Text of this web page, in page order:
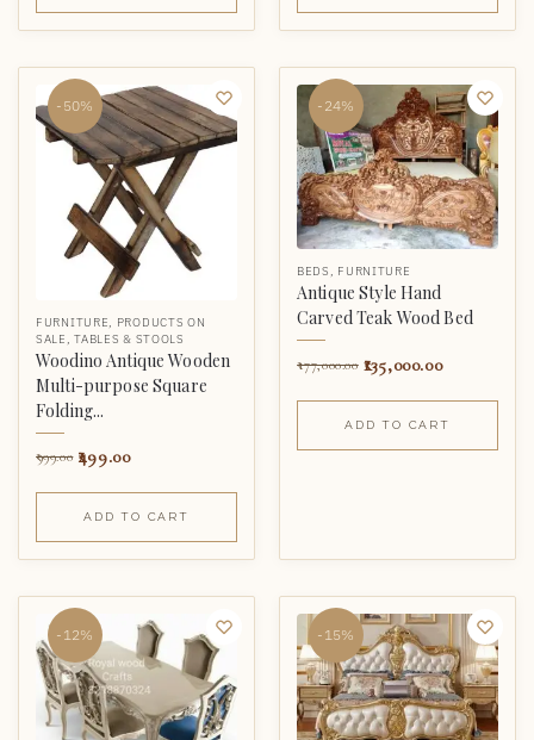
-50%
FURNITURE, PRODUCTS ON
SALE ,TABLES & STOOLS
Woodino Antique Wooden
Multi-purpose Square
Folding...
999.00 499.00
ADD TO CART
-24%
BEDS , FURNITURE
Antique Style Hand
Carved Teak Wood Bed
177,000.00 135,000.00
ADD TO CART
-12% -15%